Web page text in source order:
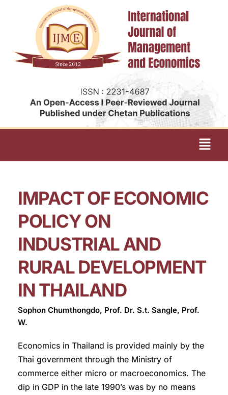
IMPACT OF ECONOMIC
POLICY ON
INDUSTRIAL AND
RURAL DEVELOPMENT
IN THAILAND
Sophon Chumthongdo, Prof. Dr. S.t. Sangle, Prof.
W.
Economics in Thailand is provided mainly by the
Thai government through the Ministry of
commerce either micro or macroeconomics. The
dip in GDP in the late 1990’s was by no means